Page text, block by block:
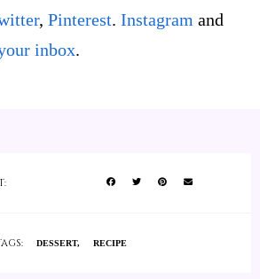
, Pinterest. Instagram and
inbox.
DESSERT RECIPE